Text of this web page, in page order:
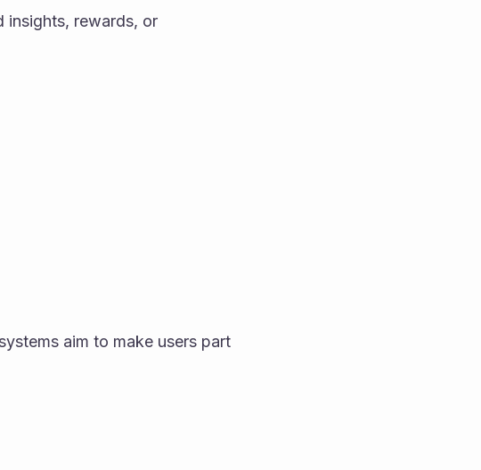
insights, rewards, or
aim to make users part